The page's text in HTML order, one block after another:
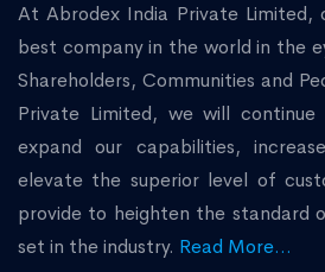
At Abrodex India Private Limited,
best company in the world in the
Shareholders, Communities and
Private Limited, we will
expand our capabilities,
elevate the superior level of
provide to heighten the standard
set in the industry. Read More...